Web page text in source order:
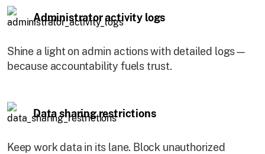
Administrator activity logs
Shine a light on admin actions with detailed logs—
because accountability fuels trust.
Data sharing restrictions
Keep work data in its lane. Block unauthorized